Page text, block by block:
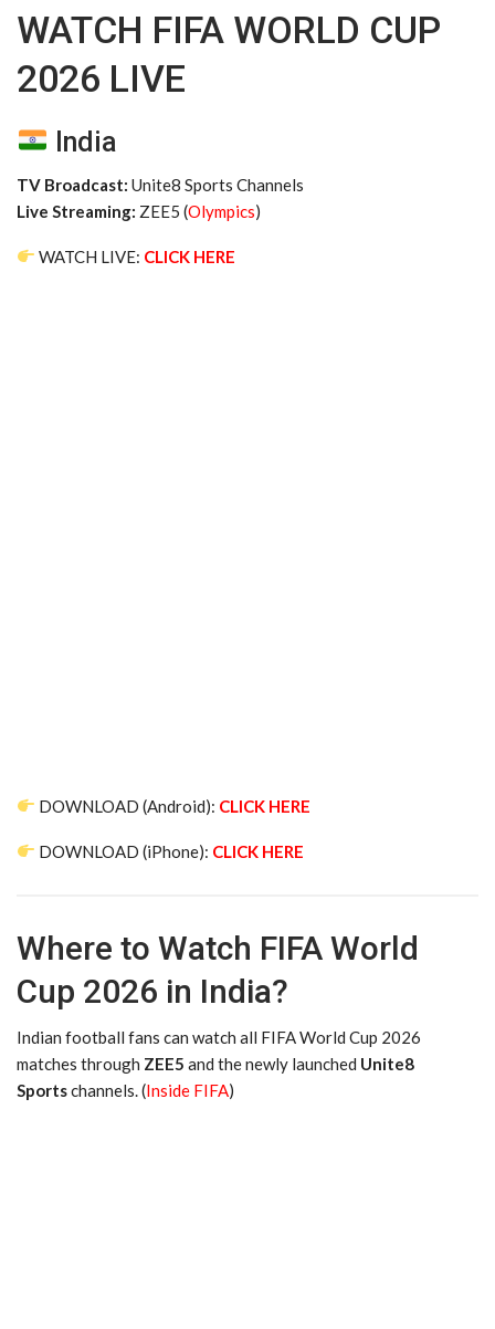
WATCH FIFA WORLD CUP
2026 LIVE
India
TV Broadcast: Unite8 Sports Channels
Live Streaming: ZEE5 (Olympics)
WATCH LIVE: CLICK HERE
DOWNLOAD (Android): CLICK HERE
DOWNLOAD (iPhone): CLICK HERE
Where to Watch FIFA World
Cup 2026 in India?
Indian football fans can watch all FIFA World Cup 2026
matches through ZEE5 and the newly launched Unite8
Sportschannels. (Inside FIFA)